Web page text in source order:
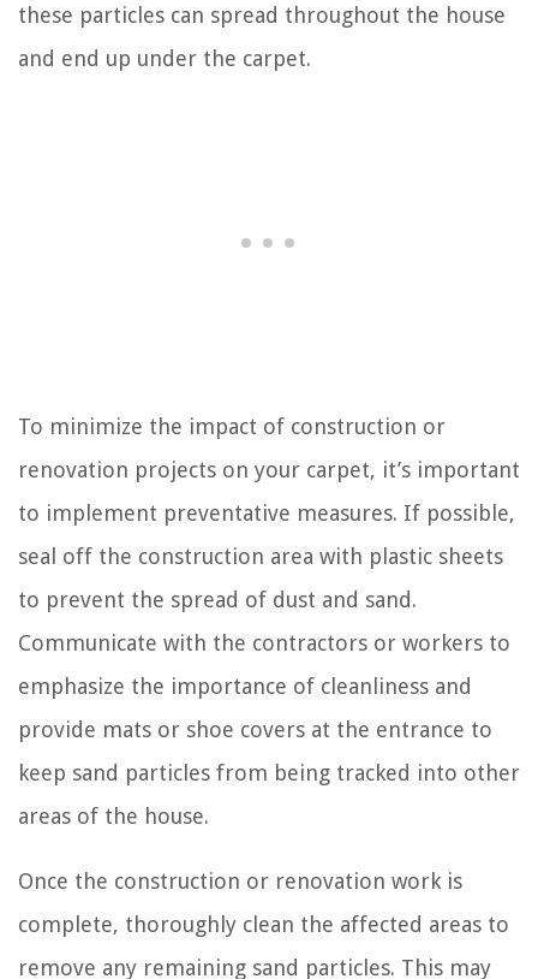
these particles can spread throughout the house
and end up under the carpet.
To minimize the impact of construction or
renovation projects on your carpet, it’s important
to implement preventative measures. If possible,
seal off the construction area with plastic sheets
to prevent the spread of dust and sand.
Communicate with the contractors or workers to
emphasize the importance of cleanliness and
provide mats or shoe covers at the entrance to
keep sand particles from being tracked into other
areas of the house.
Once the construction or renovation work is
complete, thoroughly clean the affected areas to
remove any remaining sand particles. This may